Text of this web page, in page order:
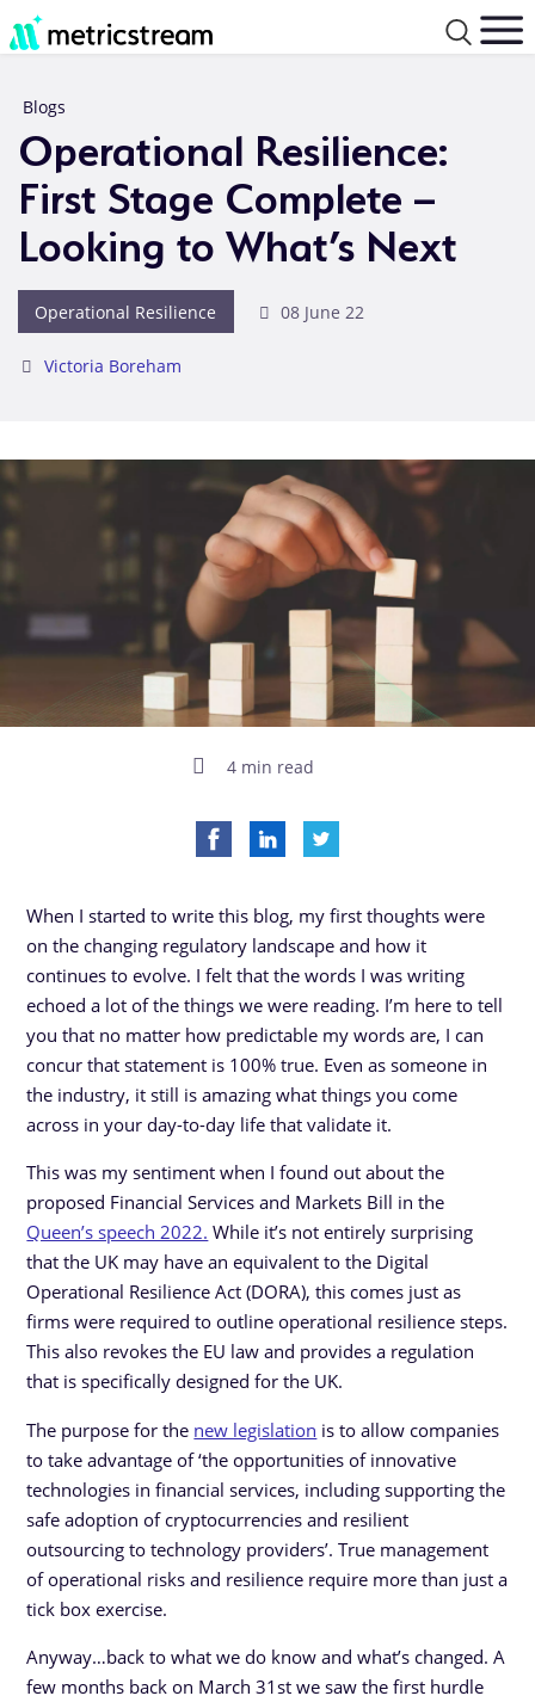
Blogs
Operational Resilience:
First Stage Complete –
Looking to What’s Next
Operational Resilience 08 June 22
Victoria Boreham
4 min read
When I started to write this blog, my first thoughts were
on the changing regulatory landscape and how it
continues to evolve. I felt that the words I was writing
echoed a lot of the things we were reading. I’m here to tell
you that no matter how predictable my words are, I can
concur that statement is 100% true. Even as someone in
the industry, it still is amazing what things you come
across in your day-to-day life that validate it.
This was my sentiment when I found out about the
proposed Financial Services and Markets Bill in the
Queen’s speech 2022. While it’s not entirely surprising
that the UK may have an equivalent to the Digital
Operational Resilience Act (DORA), this comes just as
firms were required to outline operational resilience steps.
This also revokes the EU law and provides a regulation
that is specifically designed for the UK.
The purpose for the new legislation is to allow companies
to take advantage of ‘the opportunities of innovative
technologies in financial services, including supporting the
safe adoption of cryptocurrencies and resilient
outsourcing to technology providers’. True management
of operational risks and resilience require more than just a
tick box exercise.
Anyway…back to what we do know and what’s changed. A
few months back on March 31st we saw the first hurdle